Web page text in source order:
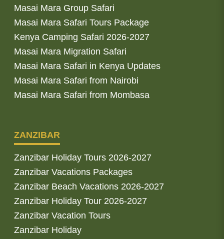
Masai Mara Group Safari
Masai Mara Safari Tours Package
Kenya Camping Safari 2026-2027
Masai Mara Migration Safari
Masai Mara Safari in Kenya Updates
Masai Mara Safari from Nairobi
Masai Mara Safari from Mombasa
ZANZIBAR
Zanzibar Holiday Tours 2026-2027
Zanzibar Vacations Packages
Zanzibar Beach Vacations 2026-2027
Zanzibar Holiday Tour 2026-2027
Zanzibar Vacation Tours
Zanzibar Holiday